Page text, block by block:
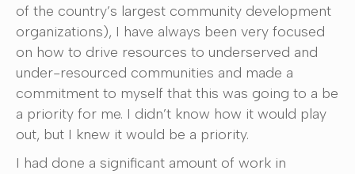
of the country’s largest community development
organizations), I have always been very focused
on how to drive resources to underserved and
under-resourced communities and made a
commitment to myself that this was going to a be
a priority for me. I didn’t know how it would play
out, but I knew it would be a priority.
I had done a significant amount of work in